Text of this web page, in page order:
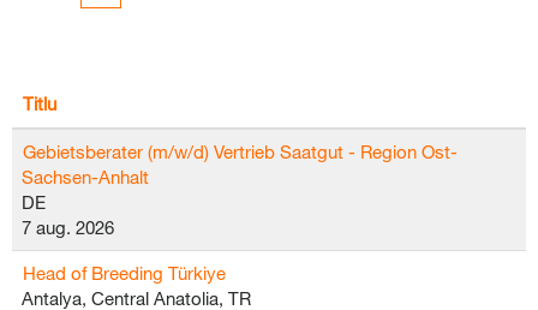
Titlu
Gebietsberater (m/w/d) Vertrieb Saatgut - Region Ost-
Sachsen-Anhalt
DE
7 aug. 2026
Head of Breeding Türkiye
Antalya, Central Anatolia, TR